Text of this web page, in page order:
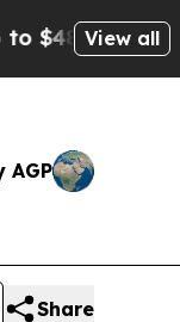
After
View all
AGP
Share